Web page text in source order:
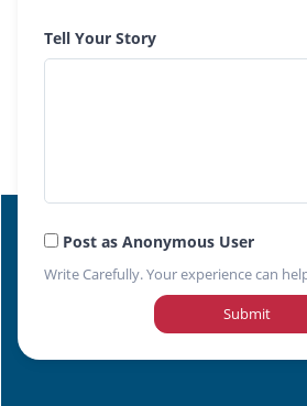
Tell Your Story
Post as Anonymous User
Write Carefully. Your experience can
Submit